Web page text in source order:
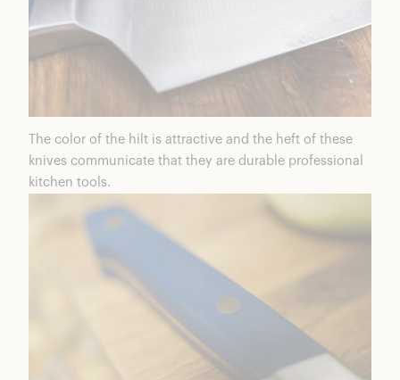
The color of the hilt is attractive and the heft of these
knives communicate that they are durable professional
kitchen tools.